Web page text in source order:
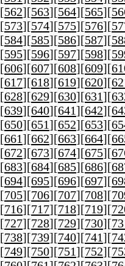
[562][563][564][565][
[573][574][575][576][
[584][585][586][587][
[595][596][597][598][
[606][607][608][609][
[617][618][619][620][
[628][629][630][631][
[639][640][641][642][
[650][651][652][653][
[661][662][663][664][
[672][673][674][675][
[683][684][685][686][
[694][695][696][697][
[705][706][707][708][
[716][717][718][719][
[727][728][729][730][
[738][739][740][741][
[749][750][751][752][